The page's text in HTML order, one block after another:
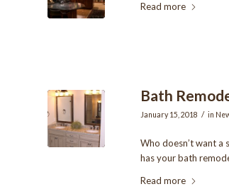
Read more
Bath
January 15, 2018 / in
Who doesn’t want a
has your bath
Read more